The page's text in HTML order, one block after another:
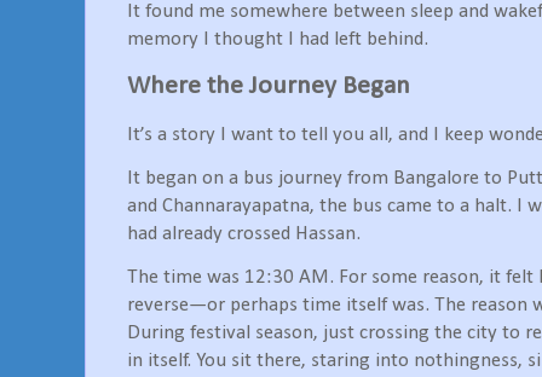
It found me somewhere between sleep and
memory I thought I had left behind.
Where the Journey Began
It’s a story I want to tell you all, and I keep
It began on a bus journey from Bangalore to
and Channarayapatna, the bus came to a halt. I
had already crossed Hassan.
The time was 12:30 AM. For some reason, it
reverse—or perhaps time itself was. The reason
During festival season, just crossing the city to
in itself. You sit there, staring into nothingness,